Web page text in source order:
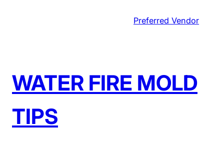
Preferred Vendor
WATER FIRE MOLD
TIPS